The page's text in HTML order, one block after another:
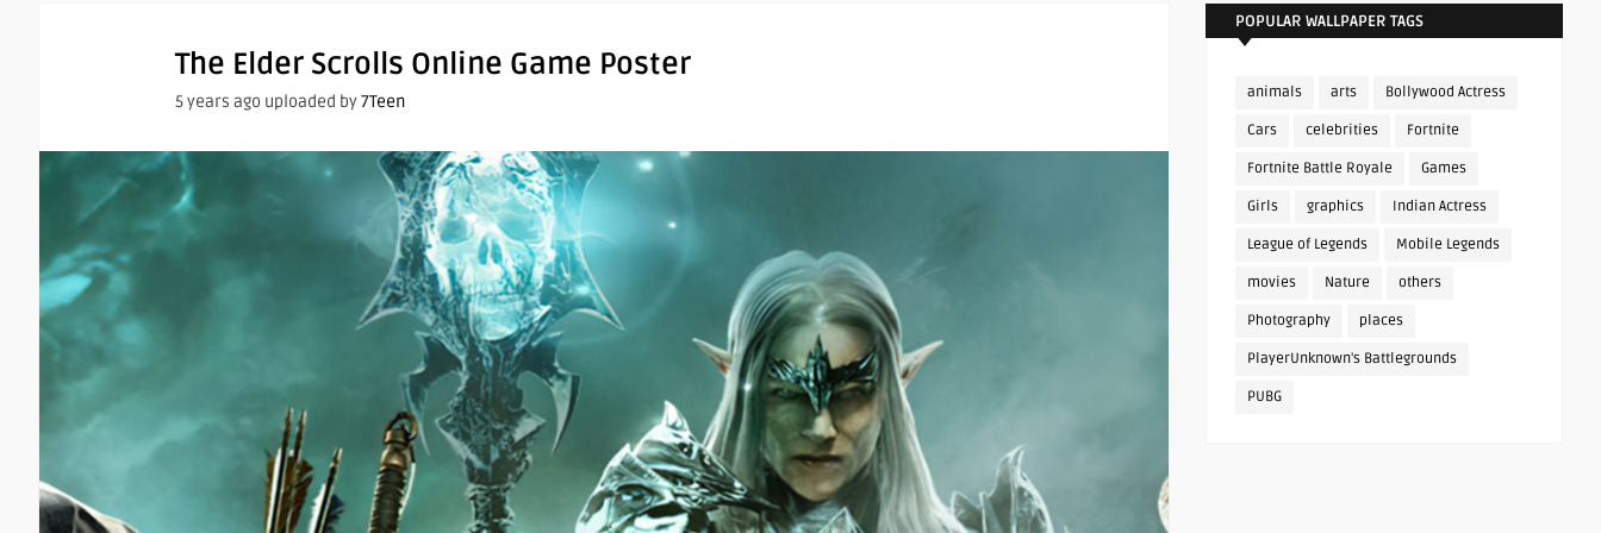
The Elder Scrolls Online Game Poster
5 years ago uploaded by7Teen
POPULAR WALLPAPER TAGS
animals arts Bollywood Actress
Cars celebrities Fortnite
Fortnite Battle Royale Games
Girls graphics Indian Actress
League of Legends Mobile Legends
movies Nature others
Photography places
PlayerUnknown's Battlegrounds
PUBG